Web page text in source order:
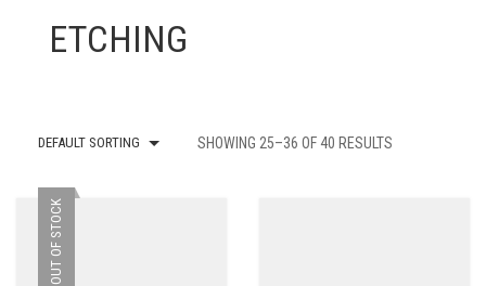
ETCHING
DEFAULT SORTING SHOWING 25–36 OF 40 RESULTS
OUT OF STOCK